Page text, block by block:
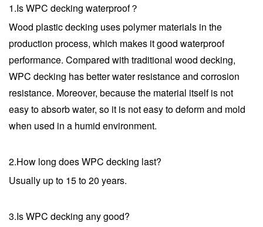
1.Is WPC decking waterproof？
Wood plastic decking uses polymer materials in the
production process, which makes it good waterproof
performance. Compared with traditional wood decking,
WPC decking has better water resistance and corrosion
resistance. Moreover, because the material itself is not
easy to absorb water, so it is not easy to deform and mold
when used in a humid environment.
2.How long does WPC decking last?
Usually up to 15 to 20 years.
3.Is WPC decking any good?